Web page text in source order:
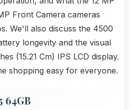
Front Camera cameras
We'll also discuss the 4500
longevity and the visual
(15.21 Cm) IPS LCD display.
shopping easy for everyone.
64GB